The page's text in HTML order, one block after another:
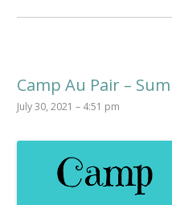
Camp Au Pair –
July 30, 2021 – 4:51 pm